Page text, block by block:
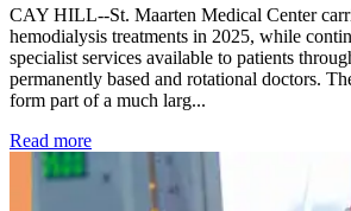
CAY HILL--St. Maarten Medical Center
hemodialysis treatments in 2025, while
specialist services available to patients
permanently based and rotational doctors.
form part of a much larg...
Read more: Kidney disease drives more